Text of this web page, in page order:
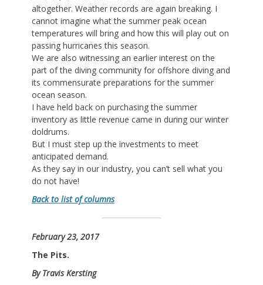
altogether. Weather records are again breaking. I
cannot imagine what the summer peak ocean
temperatures will bring and how this will play out on
passing hurricanes this season.
We are also witnessing an earlier interest on the
part of the diving community for offshore diving and
its commensurate preparations for the summer
ocean season.
I have held back on purchasing the summer
inventory as little revenue came in during our winter
doldrums.
But I must step up the investments to meet
anticipated demand.
As they say in our industry, you can’t sell what you
do not have!
Back to list of columns
February 23, 2017
The Pits.
By Travis Kersting